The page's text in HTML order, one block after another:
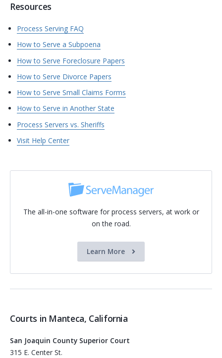
Resources
Process Serving FAQ
How to Serve a Subpoena
How to Serve Foreclosure Papers
How to Serve Divorce Papers
How to Serve Small Claims Forms
How to Serve in Another State
Process Servers vs. Sheriffs
Visit Help Center
The all-in-one software for process servers, at work or
on the road.
Learn More
Courts in Manteca, California
San Joaquin County Superior Court
315 E. Center St.